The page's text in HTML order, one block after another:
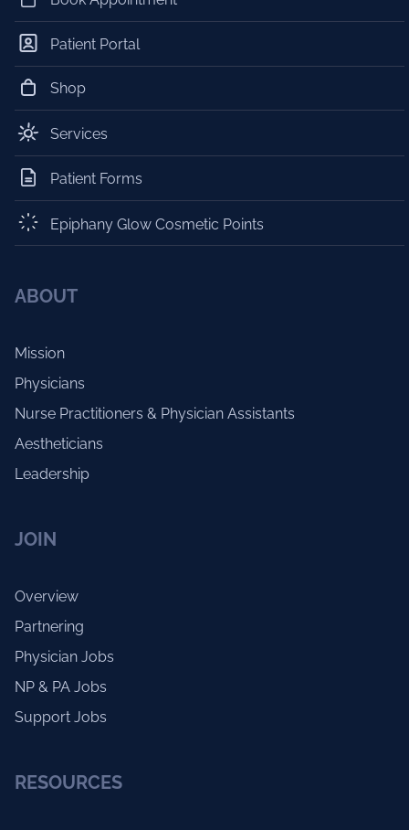
Patient Portal
Shop
Services
Patient Forms
Epiphany Glow Cosmetic Points
ABOUT
Mission
Physicians
Nurse Practitioners & Physician Assistants
Aestheticians
Leadership
JOIN
Overview
Partnering
Physician Jobs
NP & PA Jobs
Support Jobs
RESOURCES